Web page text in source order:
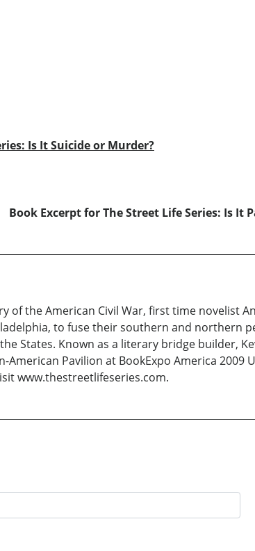
Is It Suicide or Murder?
Book Excerpt for The Street Life Series: Is It
of the American Civil War, first time novelist
to fuse their southern and northern
States. Known as a literary bridge builder,
American Pavilion at BookExpo America
www.thestreetlifeseries.com.